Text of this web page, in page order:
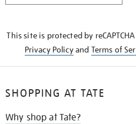
This site is protected by
Privacy Policyand Terms of
SHOPPING AT TATE
Why shop at Tate?